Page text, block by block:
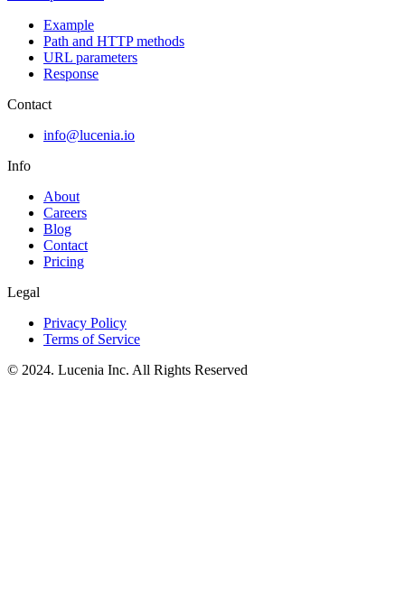
Example
Path and HTTP methods
URL parameters
Response
Contact
info@lucenia.io
Info
About
Careers
Blog
Contact
Pricing
Legal
Privacy Policy
Terms of Service
© 2024. Lucenia Inc. All Rights Reserved